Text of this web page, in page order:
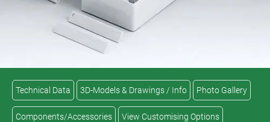
Technical Data 3D-Models & Drawings / Info Photo Gallery
Components/Accessories View Customising Options